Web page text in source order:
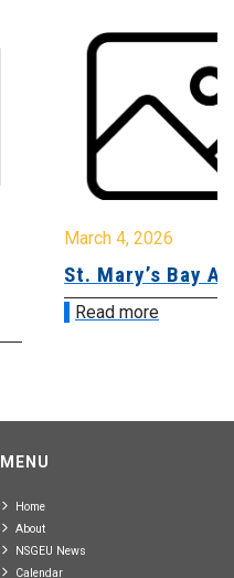
March 4, 2026
St. Mary’s Bay
Read more
MENU
Home
About
NSGEU News
Calendar